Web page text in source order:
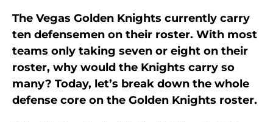
The Vegas Golden Knights currently carry
ten defensemen on their roster. With most
teams only taking seven or eight on their
roster, why would the Knights carry so
many? Today, let’s break down the whole
defense core on the Golden Knights roster.